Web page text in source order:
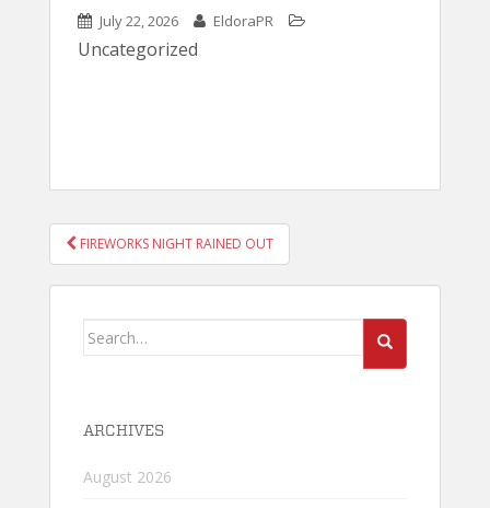
July 22, 2026 EldoraPR
Uncategorized
POST
NAVIGATION
FIREWORKS NIGHT RAINED OUT
Search
ARCHIVES
August 2026